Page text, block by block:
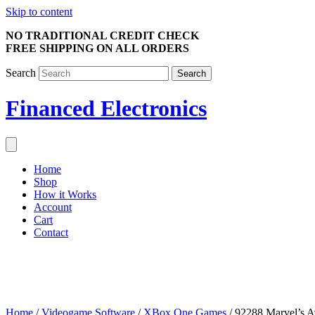
Skip to content
NO TRADITIONAL CREDIT CHECK
FREE SHIPPING ON ALL ORDERS
Search Search
Financed Electronics
Home
Shop
How it Works
Account
Cart
Contact
Home /Videogame Software / XBox One Games / 92288 Marvel’s